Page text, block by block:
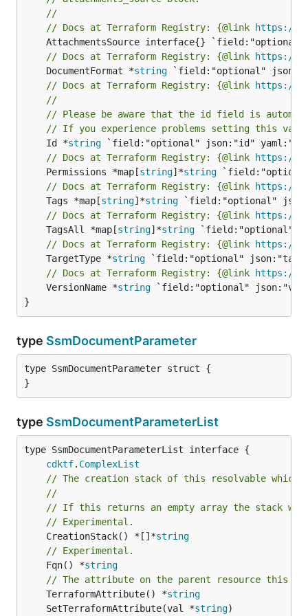
//
// Docs at Terraform Registry: {@link https://
// Docs at Terraform Registry: {@link https://
	DocumentFormat *
string
// Docs at Terraform Registry: {@link https://
//
// Please be aware that the id field is
// If you experience problems setting this
	Id *
string
// Docs at Terraform Registry: {@link https://
	Permissions *map[
string]*string
// Docs at Terraform Registry: {@link https://
	Tags *map[
string]*string
// Docs at Terraform Registry: {@link https://
	TagsAll *map[
string]*string
// Docs at Terraform Registry: {@link https://
	TargetType *
string
// Docs at Terraform Registry: {@link https://
	VersionName *
string `field:"optional"
}
type SsmDocumentParameter
type SsmDocumentParameter struct {
}
type SsmDocumentParameterList
type SsmDocumentParameterList interface {
cdktf. ComplexList
// The creation stack of this resolvable which
//
// If this returns an empty array the stack
// Experimental.
	CreationStack() *[]*
string
// Experimental.
	Fqn() *
string
// The attribute on the parent resource this
	TerraformAttribute() *
string
	SetTerraformAttribute(val *
string